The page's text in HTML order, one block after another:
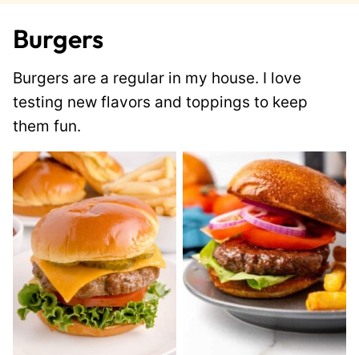
Burgers
Burgers are a regular in my house. I love
testing new flavors and toppings to keep
them fun.